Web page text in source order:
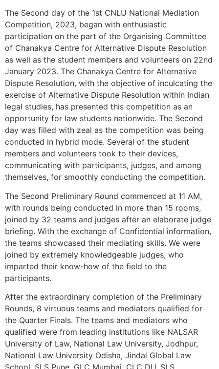
The Second day of the 1st CNLU National Mediation
Competition, 2023, began with enthusiastic
participation on the part of the Organising Committee
of Chanakya Centre for Alternative Dispute Resolution
as well as the student members and volunteers on 22nd
January 2023. The Chanakya Centre for Alternative
Dispute Resolution, with the objective of inculcating the
exercise of Alternative Dispute Resolution within Indian
legal studies, has presented this competition as an
opportunity for law students nationwide. The Second
day was filled with zeal as the competition was being
conducted in hybrid mode. Several of the student
members and volunteers took to their devices,
communicating with participants, judges, and among
themselves, for smoothly conducting the competition.
The Second Preliminary Round commenced at 11 AM,
with rounds being conducted in more than 15 rooms,
joined by 32 teams and judges after an elaborate judge
briefing. With the exchange of Confidential information,
the teams showcased their mediating skills. We were
joined by extremely knowledgeable judges, who
imparted their know-how of the field to the
participants.
After the extraordinary completion of the Preliminary
Rounds, 8 virtuous teams and mediators qualified for
the Quarter Finals. The teams and mediators who
qualified were from leading institutions like NALSAR
University of Law, National Law University, Jodhpur,
National Law University Odisha, Jindal Global Law